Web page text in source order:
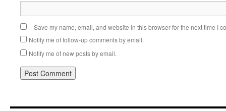
Save my name, email, and website in this browser for the next time I
Notify me of follow-up comments by email.
Notify me of new posts by email.